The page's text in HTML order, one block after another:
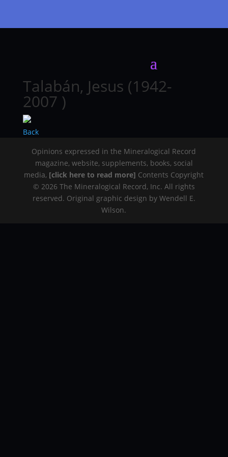
Talabán, Jesus (1942-
2007 )
Back
Opinions expressed in the Mineralogical Record
magazine, website, supplements, books, social
media, [click here to read more] Contents Copyright
© 2026 The Mineralogical Record, Inc. All rights
reserved. Original graphic design by Wendell E.
Wilson.